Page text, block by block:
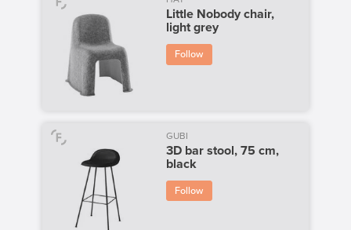
Little Nobody chair,
light grey
Follow
GUBI
3D bar stool, 75 cm,
black
Follow